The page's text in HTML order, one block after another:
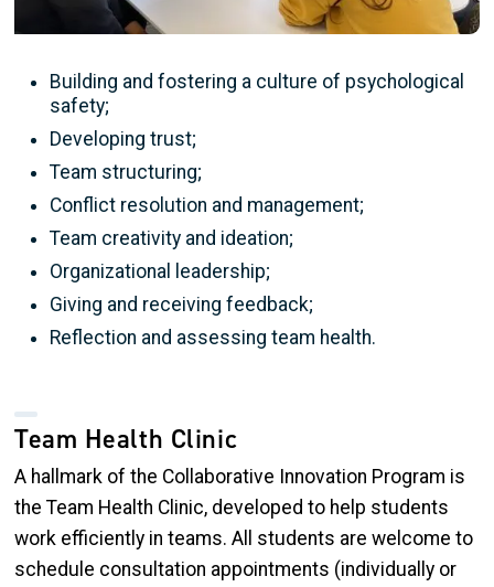
Building and fostering a culture of psychological
safety;
Developing trust;
Team structuring;
Conflict resolution and management;
Team creativity and ideation;
Organizational leadership;
Giving and receiving feedback;
Reflection and assessing team health.
Team Health Clinic
A hallmark of the Collaborative Innovation Program is
the Team Health Clinic, developed to help students
work efficiently in teams. All students are welcome to
schedule consultation appointments (individually or